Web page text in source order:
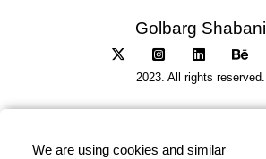
Golbarg Shabani
2023. All rights reserved.
We are using cookies and similar